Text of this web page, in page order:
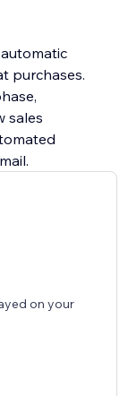
purchases.
sales
on your